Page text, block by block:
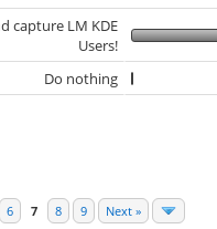
capture LM KDE
Users!
Do nothing
6 7 8 9 Next »